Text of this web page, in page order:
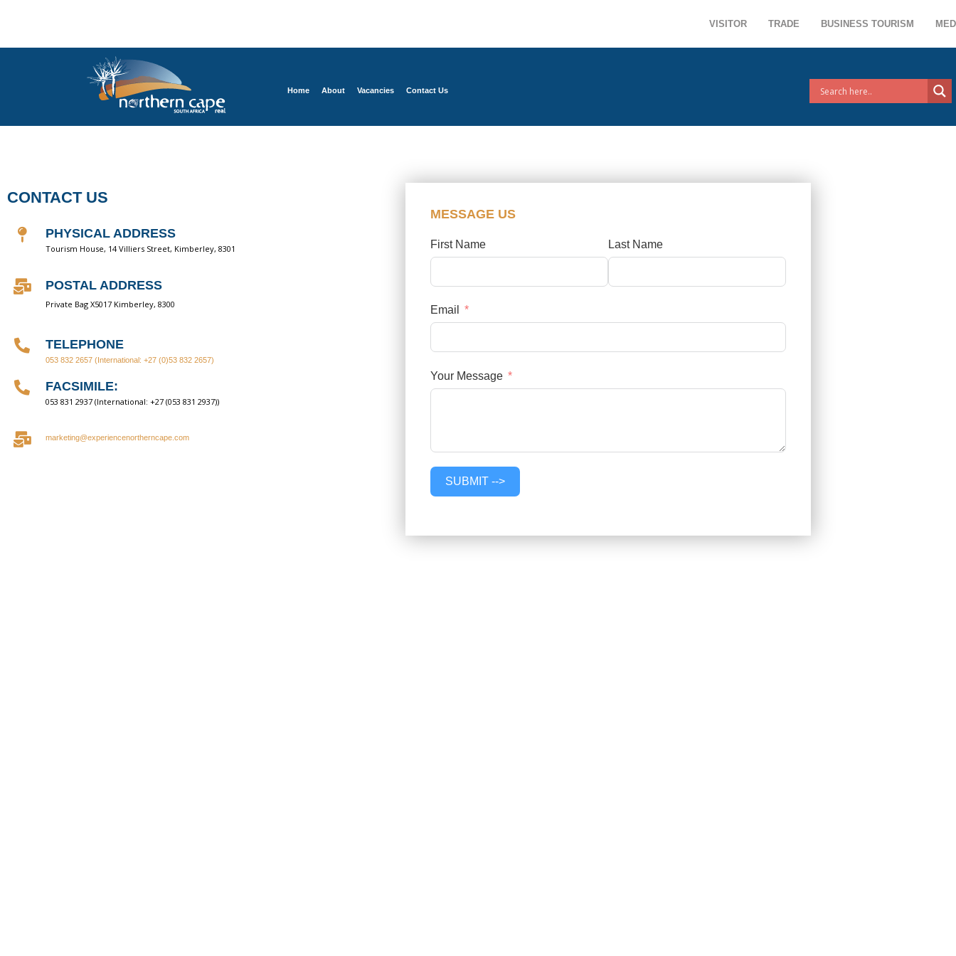
VISITOR TRADE BUSINESS TOURISM
Home About Vacancies Contact Us
CONTACT US
PHYSICAL ADDRESS
Tourism House, 14 Villiers Street, Kimberley, 8301
POSTAL ADDRESS
Private Bag X5017 Kimberley, 8300
TELEPHONE
053 832 2657 (International: +27 (0)53 832 2657)
FACSIMILE:
053 831 2937 (International: +27 (053 831 2937))
marketing@experiencenortherncape.com
MESSAGE US
First Name Last Name
Email
Your Message
SUBMIT -->